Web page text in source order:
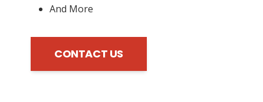
And More
CONTACT US